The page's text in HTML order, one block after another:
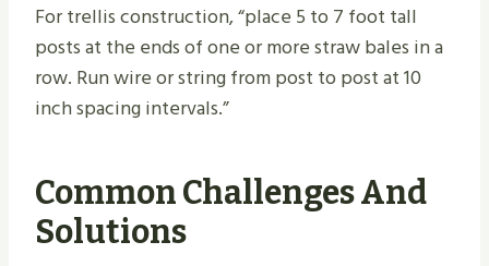
For trellis construction, “place 5 to 7 foot tall
posts at the ends of one or more straw bales in a
row. Run wire or string from post to post at 10
inch spacing intervals.”
Common Challenges And
Solutions